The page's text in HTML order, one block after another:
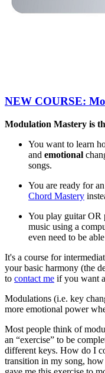
NEW COURSE:
Modulation Mastery is
You want to learn
and emotional
songs.
You are ready for
Chord Mastery
You play guitar OR
music using a
even need to be
It's a course for
your basic harmony (the
to contact me if you want
Modulations (i.e. key
more emotional power
Most people think of
an “exercise” to be
different keys. How do I
transition in my song,